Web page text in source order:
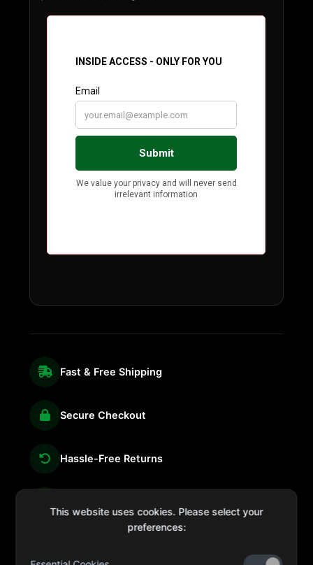
Fast & Free Shipping
Secure Checkout
Hassle-Free Returns
This website uses cookies. Please select your
preferences: